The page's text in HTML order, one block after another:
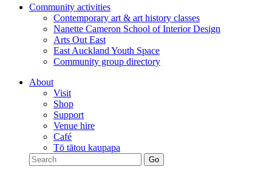
Community activities
Contemporary art & art history classes
Nanette Cameron School of Interior Design
Arts Out East
East Auckland Youth Space
Community group directory
About
Visit
Shop
Support
Venue hire
Café
Tō tātou kaupapa